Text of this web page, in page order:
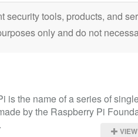
security tools, products, and
only and do not
is the name of a series of
by the Raspberry Pi